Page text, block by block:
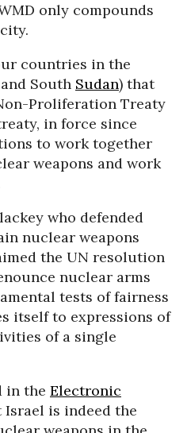
only compounds
countries in the
and South Sudan) that
Proliferation Treaty
in force since
to work together
weapons and work
who defended
nuclear weapons
the UN resolution
nuclear arms
tests of fairness
itself to expressions of
of a single
in the Electronic
Israel is indeed the